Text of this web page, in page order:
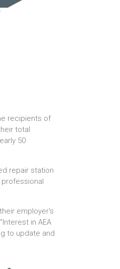
recipients of
total
50
repair station
employer's
in AEA
to update and